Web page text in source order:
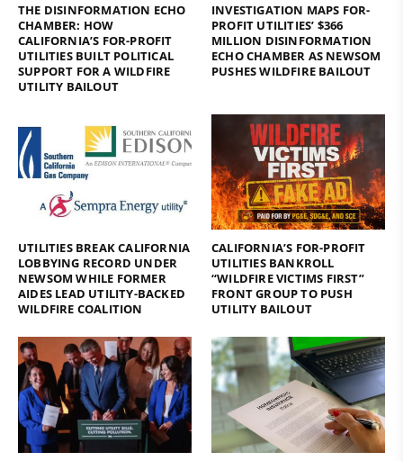
THE DISINFORMATION ECHO
CHAMBER: HOW
CALIFORNIA’S FOR-PROFIT
UTILITIES BUILT POLITICAL
SUPPORT FOR A WILDFIRE
UTILITY BAILOUT
INVESTIGATION MAPS FOR-
PROFIT UTILITIES’ $366
MILLION DISINFORMATION
ECHO CHAMBER AS NEWSOM
PUSHES WILDFIRE BAILOUT
UTILITIES BREAK CALIFORNIA
LOBBYING RECORD UNDER
NEWSOM WHILE FORMER
AIDES LEAD UTILITY-BACKED
WILDFIRE COALITION
CALIFORNIA’S FOR-PROFIT
UTILITIES BANKROLL
“WILDFIRE VICTIMS FIRST”
FRONT GROUP TO PUSH
UTILITY BAILOUT